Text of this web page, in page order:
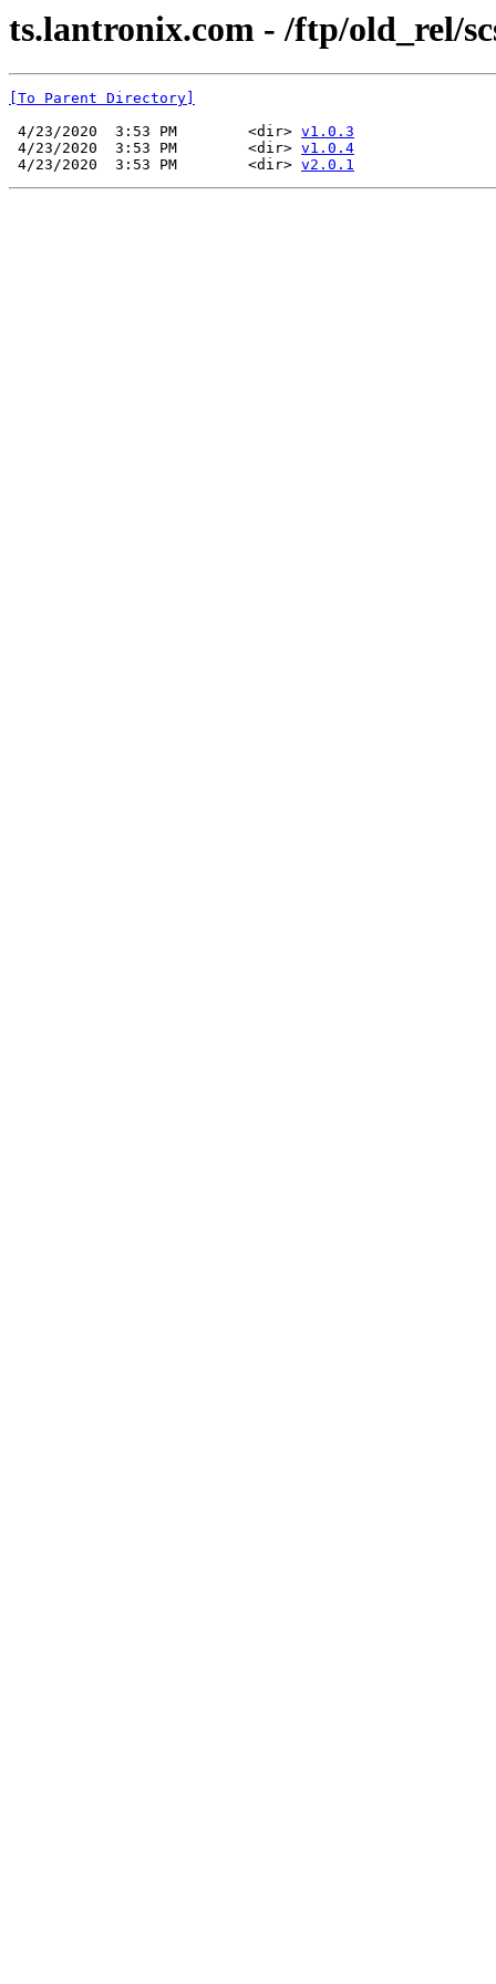
ts.lantronix.com - /ftp/old_rel/
[To Parent Directory]
4/23/2020  3:53 PM        <dir> v1.0.3
4/23/2020  3:53 PM        <dir> v1.0.4
4/23/2020  3:53 PM        <dir> v2.0.1